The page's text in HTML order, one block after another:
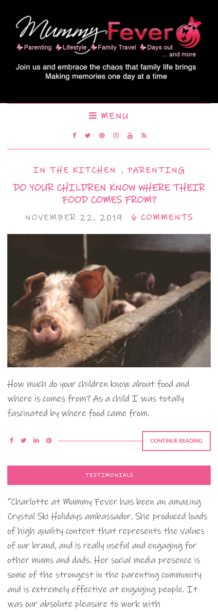
MENU
IN THE KITCHEN ,PARENTING
DO YOUR CHILDREN KNOW WHERE THEIR
FOOD COMES FROM?
NOVEMBER 22, 2019 6 COMMENTS
How much do your children know about food and
where is comes from? As a child I was totally
fascinated by where food came from.
CONTINUE READING
TESTIMONIALS
“Charlotte at Mummy Fever has been an amazing
Crystal Ski Holidays ambassador. She produced loads
of high quality content that represents the values
of our brand, and is really useful and engaging for
other mums and dads. Her social media presence is
some of the strongest in the parenting community
and is extremely effective at engaging people. It
was our absolute pleasure to work with